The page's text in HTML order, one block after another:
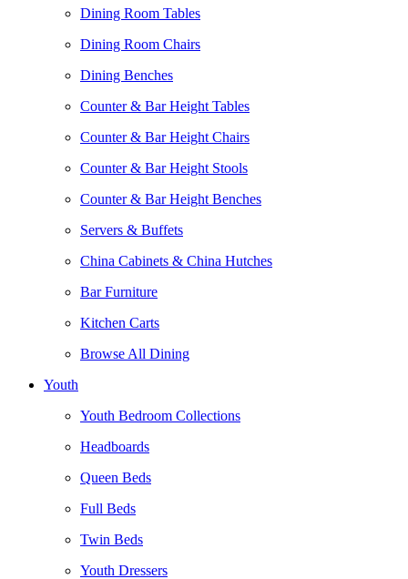
Dining Room Tables
Dining Room Chairs
Dining Benches
Counter & Bar Height Tables
Counter & Bar Height Chairs
Counter & Bar Height Stools
Counter & Bar Height Benches
Servers & Buffets
China Cabinets & China Hutches
Bar Furniture
Kitchen Carts
Browse All Dining
Youth
Youth Bedroom Collections
Headboards
Queen Beds
Full Beds
Twin Beds
Youth Dressers